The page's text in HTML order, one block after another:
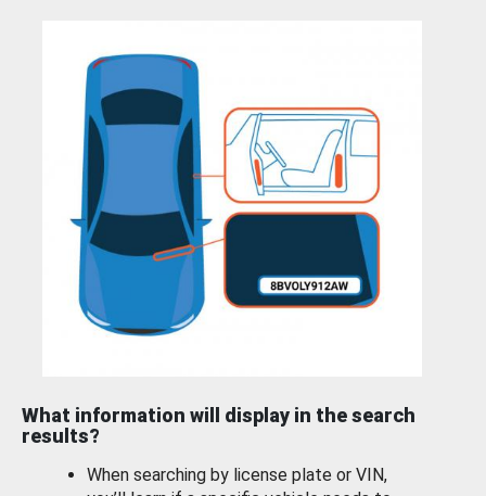
What information will display in the search
results?
When searching by license plate or VIN,